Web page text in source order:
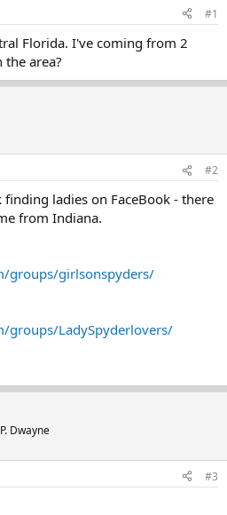
#1
Florida. I've coming from 2
area?
#2
ladies on FaceBook - there
from Indiana.
groups/girlsonspyders/
groups/LadySpyderlovers/
Dwayne
#3